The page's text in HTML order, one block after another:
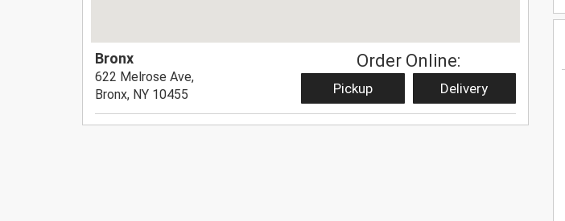
Bronx
622 Melrose Ave,
Bronx, NY 10455
Order Online:
Pickup Delivery